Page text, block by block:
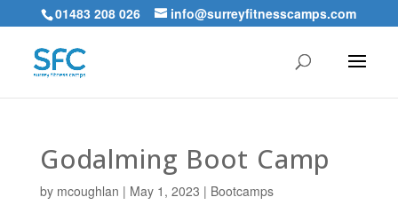
01483 208 026 info@surreyfitnesscamps.com
Godalming Boot Camp
by mcoughlan | May 1, 2023 | Bootcamps